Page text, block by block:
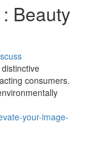
Beauty
consumers.
your-image-